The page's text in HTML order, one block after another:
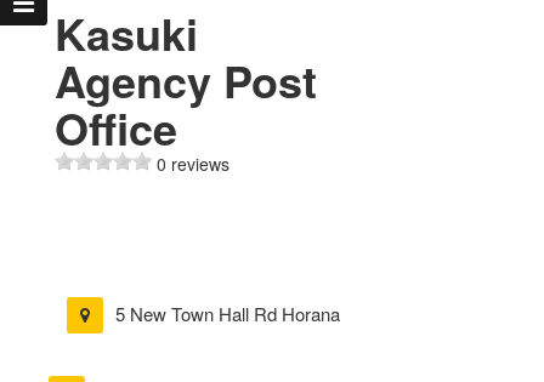
Kasuki
Agency Post
Office
0 reviews
5 New Town Hall Rd Horana